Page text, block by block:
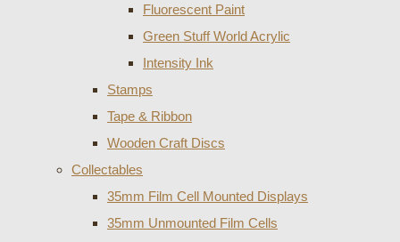
Fluorescent Paint
Green Stuff World Acrylic
Intensity Ink
Stamps
Tape & Ribbon
Wooden Craft Discs
Collectables
35mm Film Cell Mounted Displays
35mm Unmounted Film Cells